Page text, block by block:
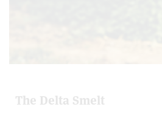
The Delta Smelt